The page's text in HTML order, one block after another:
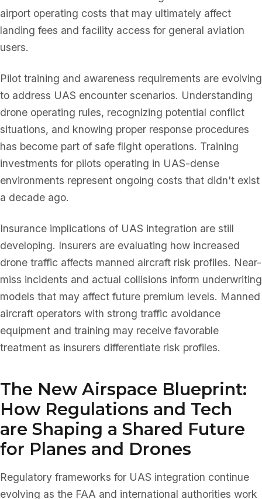
airport operating costs that may ultimately affect
landing fees and facility access for general aviation
users.
Pilot training and awareness requirements are evolving
to address UAS encounter scenarios. Understanding
drone operating rules, recognizing potential conflict
situations, and knowing proper response procedures
has become part of safe flight operations. Training
investments for pilots operating in UAS-dense
environments represent ongoing costs that didn't exist
a decade ago.
Insurance implications of UAS integration are still
developing. Insurers are evaluating how increased
drone traffic affects manned aircraft risk profiles. Near-
miss incidents and actual collisions inform underwriting
models that may affect future premium levels. Manned
aircraft operators with strong traffic avoidance
equipment and training may receive favorable
treatment as insurers differentiate risk profiles.
The New Airspace Blueprint:
How Regulations and Tech
are Shaping a Shared Future
for Planes and Drones
Regulatory frameworks for UAS integration continue
evolving as the FAA and international authorities work